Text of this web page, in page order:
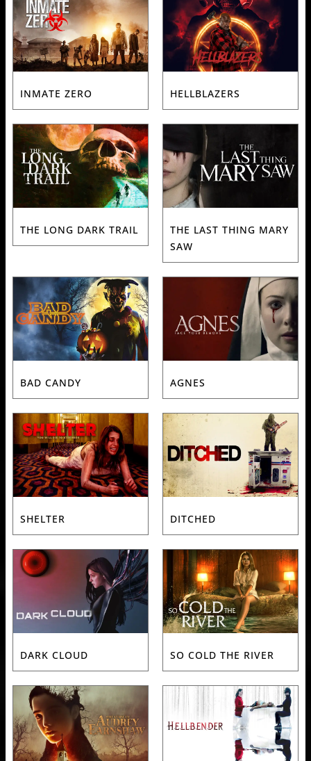
INMATE ZERO HELLBLAZERS
THE LONG DARK TRAIL
THE LAST THING MARY
SAW
BAD CANDY AGNES
SHELTER DITCHED
DARK CLOUD SO COLD THE RIVER